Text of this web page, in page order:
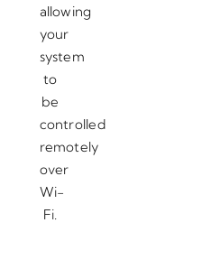
allowing
your
system
to
be
controlled
remotely
over
Wi-
Fi.